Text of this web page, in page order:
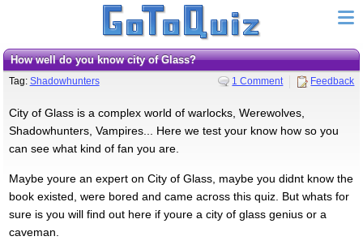
How well do you know city of Glass?
Tag: Shadowhunters 1 Comment Feedback
City of Glass is a complex world of warlocks, Werewolves,
Shadowhunters, Vampires... Here we test your know how so you
can see what kind of fan you are.
Maybe youre an expert on City of Glass, maybe you didnt know the
book existed, were bored and came across this quiz. But whats for
sure is you will find out here if youre a city of glass genius or a
caveman.